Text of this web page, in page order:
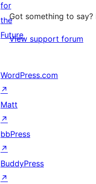
Got something to say?
View support forum
for
the
Future
WordPress.com
↗
Matt
↗
bbPress
↗
BuddyPress
↗